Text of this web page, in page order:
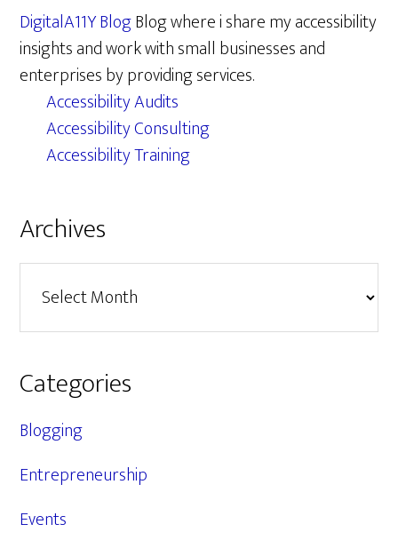
DigitalA11Y BlogBlog where i share my accessibility
insights and work with small businesses and
enterprises by providing services.
Accessibility Audits
Accessibility Consulting
Accessibility Training
Archives
Categories
Blogging
Entrepreneurship
Events